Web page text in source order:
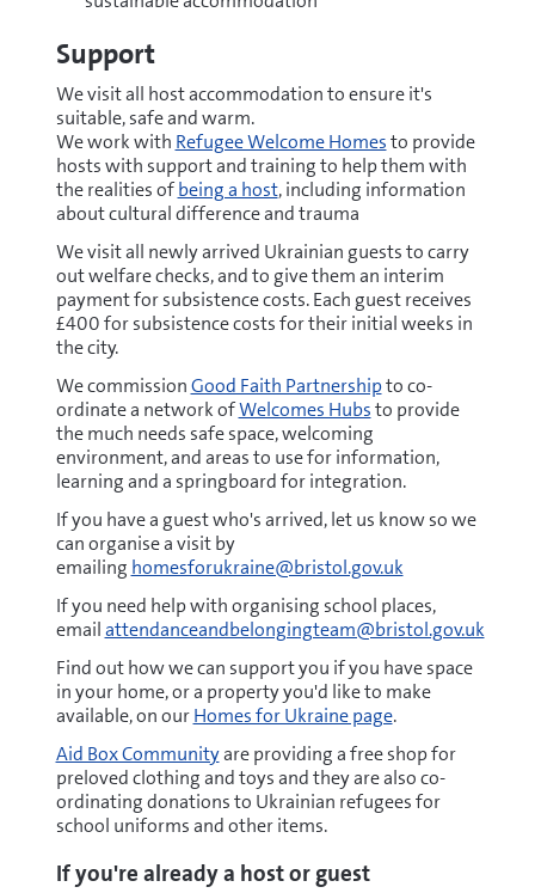
Support
We visit all host accommodation to ensure it's
suitable, safe and warm.
We work with Refugee Welcome Homesto provide
hosts with support and training to help them with
the realities ofbeing a host, including information
about cultural difference and trauma
We visit all newly arrived Ukrainian guests to carry
out welfare checks, and to give them an interim
payment for subsistence costs. Each guest receives
£400 for subsistence costs for their initial weeks in
the city.
We commissionGood Faith Partnershipto co-
ordinate a network ofWelcomes Hubsto provide
the much needs safe space, welcoming
environment, and areas to use for information,
learning and a springboard for integration.
If you have a guest who's arrived, let us know so we
can organise a visit by
emailing homesforukraine@bristol.gov.uk
If you need help with organising school places,
emailattendanceandbelongingteam@bristol.gov.uk
Find out how we can support you if you have space
in your home, or a property you'd like to make
available, on ourHomes for Ukraine page.
Aid Box Communityare providing a free shop for
preloved clothing and toys and they are also co-
ordinating donations to Ukrainian refugees for
school uniforms and other items.
If you're already a host or guest